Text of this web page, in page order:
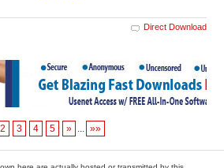
Direct Download
2 3 4 5 » ... »»